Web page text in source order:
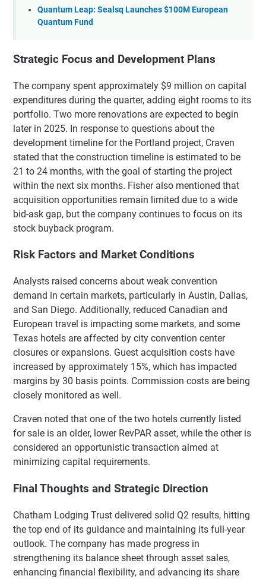
Quantum Leap: Sealsq Launches $100M European
Quantum Fund
Strategic Focus and Development Plans
The company spent approximately $9 million on capital
expenditures during the quarter, adding eight rooms to its
portfolio. Two more renovations are expected to begin
later in 2025. In response to questions about the
development timeline for the Portland project, Craven
stated that the construction timeline is estimated to be
21 to 24 months, with the goal of starting the project
within the next six months. Fisher also mentioned that
acquisition opportunities remain limited due to a wide
bid-ask gap, but the company continues to focus on its
stock buyback program.
Risk Factors and Market Conditions
Analysts raised concerns about weak convention
demand in certain markets, particularly in Austin, Dallas,
and San Diego. Additionally, reduced Canadian and
European travel is impacting some markets, and some
Texas hotels are affected by city convention center
closures or expansions. Guest acquisition costs have
increased by approximately 15%, which has impacted
margins by 30 basis points. Commission costs are being
closely monitored as well.
Craven noted that one of the two hotels currently listed
for sale is an older, lower RevPAR asset, while the other is
considered an opportunistic transaction aimed at
minimizing capital requirements.
Final Thoughts and Strategic Direction
Chatham Lodging Trust delivered solid Q2 results, hitting
the top end of its guidance and maintaining its full-year
outlook. The company has made progress in
strengthening its balance sheet through asset sales,
enhancing financial flexibility, and advancing its share